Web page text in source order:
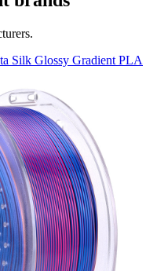
Silk Glossy Gradient PLA